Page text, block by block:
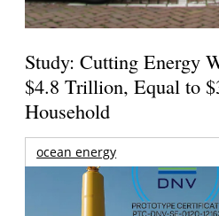
Study: Cutting Energy
$4.8 Trillion, Equal to
Household
ocean energy